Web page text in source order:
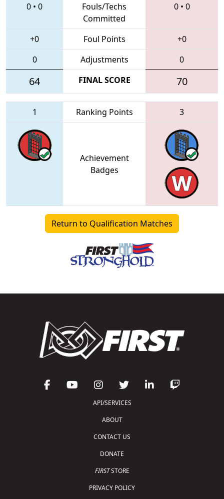
0 • 0
Fouls/Techs
Committed
0• 0
+0 Foul Points
+0
0
Adjustments 0
64 FINAL SCORE 70
1 Ranking Points 3
Achievement
Badges
Return to Qualification Matches
API/SERVICES
ABOUT
CONTACT US
DONATE
FIRSTSTORE
PRIVACY POLICY